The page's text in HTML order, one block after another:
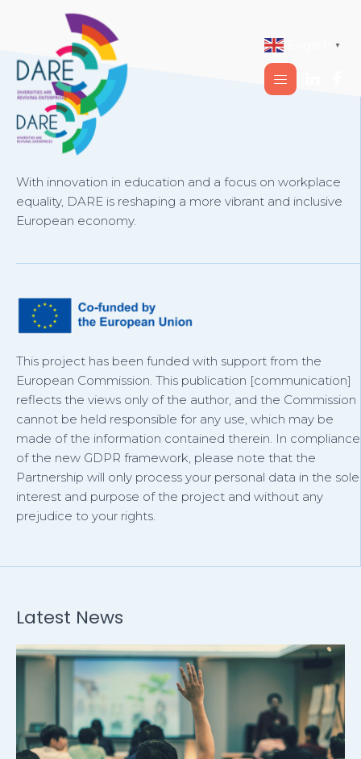
▼
With innovation in education and a focus on workplace
equality, DARE is reshaping a more vibrant and inclusive
European economy.
This project has been funded with support from the
European Commission. This publication [communication]
reflects the views only of the author, and the Commission
cannot be held responsible for any use, which may be
made of the information contained therein. In compliance
of the new GDPR framework, please note that the
Partnership will only process your personal data in the sole
interest and purpose of the project and without any
prejudice to your rights.
Latest News